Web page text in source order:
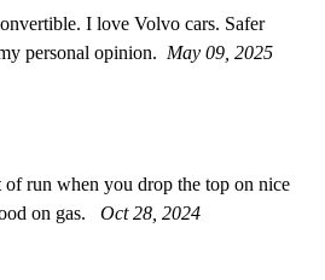
I love Volvo cars. Safer
personal opinion. May 09, 2025
of run when you drop the top on nice
on gas.
Oct 28, 2024